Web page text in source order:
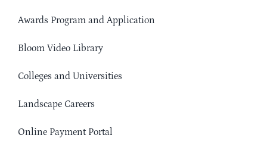
Awards Program and Application
Bloom Video Library
Colleges and Universities
Landscape Careers
Online Payment Portal